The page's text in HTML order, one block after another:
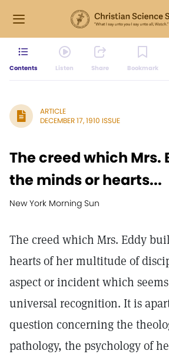
Contents Listen Share Bookmark
ARTICLE
DECEMBER 17, 1910 ISSUE
The creed which Mrs.
the minds or hearts...
New York Morning Sun
The creed which Mrs. Eddy
hearts of her multitude of
aspect or incident which
universal recognition. It is
question concerning the
pathology, the psychology of